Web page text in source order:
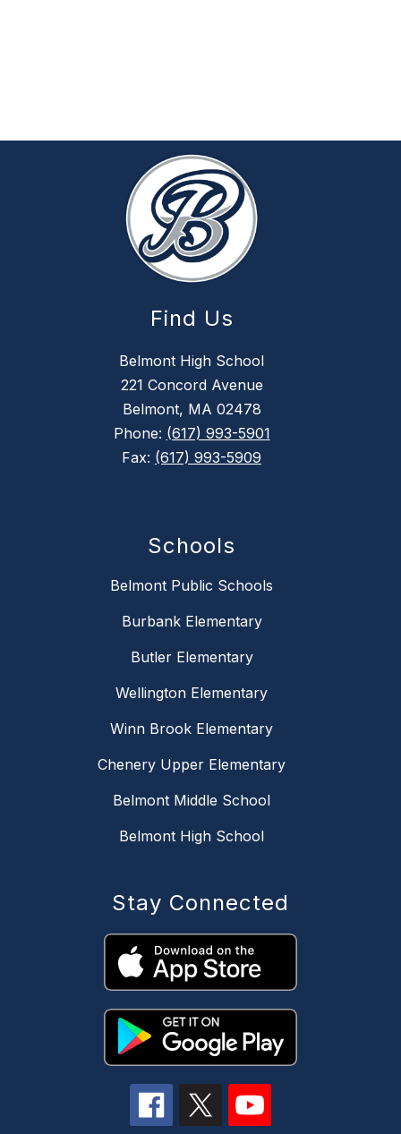
Find Us
Belmont High School
221 Concord Avenue
Belmont, MA 02478
Phone: (617) 993-5901
Fax: (617) 993-5909
Schools
Belmont Public Schools
Burbank Elementary
Butler Elementary
Wellington Elementary
Winn Brook Elementary
Chenery Upper Elementary
Belmont Middle School
Belmont High School
Stay Connected